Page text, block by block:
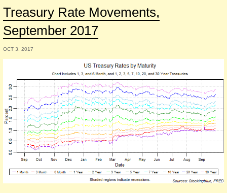
Treasury Rate Movements,
September 2017
OCT 3, 2017